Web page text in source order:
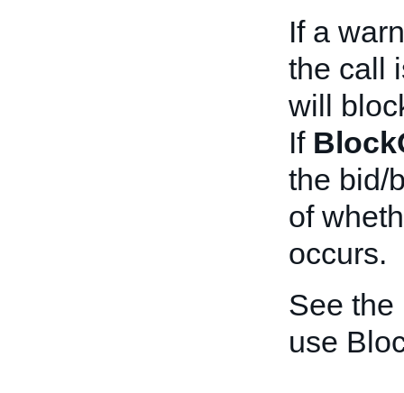
If a
the call
will
If
the bid/
of
occurs.
See the
use